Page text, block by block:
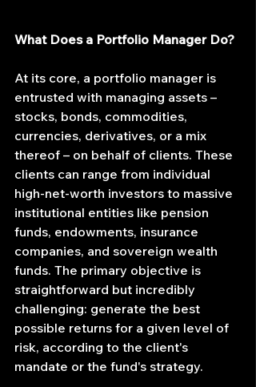
What Does a Portfolio Manager Do?
At its core, a portfolio manager is
entrusted with managing assets –
stocks, bonds, commodities,
currencies, derivatives, or a mix
thereof – on behalf of clients. These
clients can range from individual
high-net-worth investors to massive
institutional entities like pension
funds, endowments, insurance
companies, and sovereign wealth
funds. The primary objective is
straightforward but incredibly
challenging: generate the best
possible returns for a given level of
risk, according to the client's
mandate or the fund's strategy.